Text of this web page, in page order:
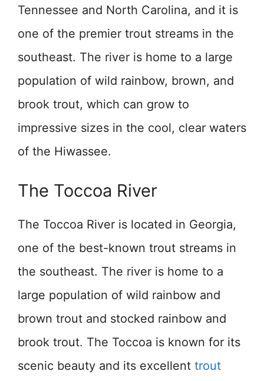
Tennessee and North Carolina, and it is
one of the premier trout streams in the
southeast. The river is home to a large
population of wild rainbow, brown, and
brook trout, which can grow to
impressive sizes in the cool, clear waters
of the Hiwassee.
The Toccoa River
The Toccoa River is located in Georgia,
one of the best-known trout streams in
the southeast. The river is home to a
large population of wild rainbow and
brown trout and stocked rainbow and
brook trout. The Toccoa is known for its
scenic beauty and its excellent trout